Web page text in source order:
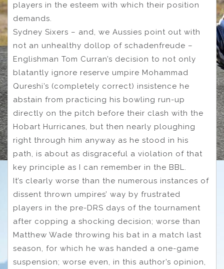
players in the esteem with which their position
demands.
Sydney Sixers – and, we Aussies point out with
not an unhealthy dollop of schadenfreude –
Englishman Tom Curran’s decision to not only
blatantly ignore reserve umpire Mohammad
Qureshi’s (completely correct) insistence he
abstain from practicing his bowling run-up
directly on the pitch before their clash with the
Hobart Hurricanes, but then nearly ploughing
right through him anyway as he stood in his
path, is about as disgraceful a violation of that
key principle as I can remember in the BBL.
It’s clearly worse than the numerous instances of
dissent thrown umpires’ way by frustrated
players in the pre-DRS days of the tournament
after copping a shocking decision; worse than
Matthew Wade throwing his bat in a match last
season, for which he was handed a one-game
suspension; worse even, in this author’s opinion,